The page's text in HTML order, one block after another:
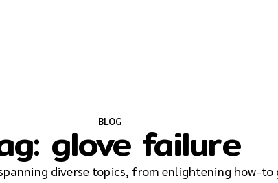
BLOG
glove failure
diverse topics, from enlightening how-